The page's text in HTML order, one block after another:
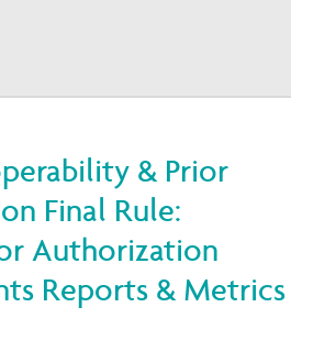
& Prior
Final Rule:
Authorization
Reports & Metrics